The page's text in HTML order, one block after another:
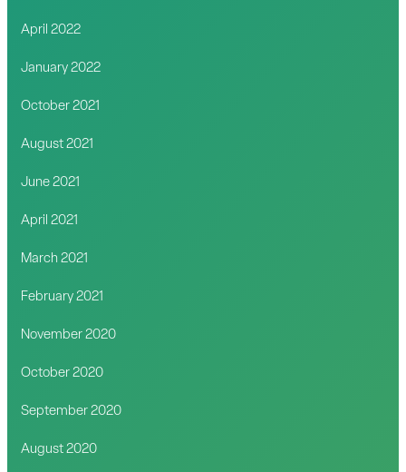
April 2022
January 2022
October 2021
August 2021
June 2021
April 2021
March 2021
February 2021
November 2020
October 2020
September 2020
August 2020